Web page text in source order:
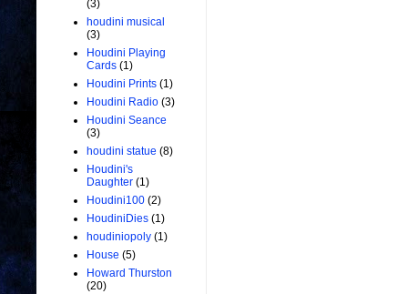
(3)
houdini musical
(3)
Houdini Playing
Cards (1)
Houdini Prints (1)
Houdini Radio (3)
Houdini Seance
(3)
houdini statue (8)
Houdini's
Daughter (1)
Houdini100 (2)
HoudiniDies (1)
houdiniopoly (1)
House (5)
Howard Thurston
(20)